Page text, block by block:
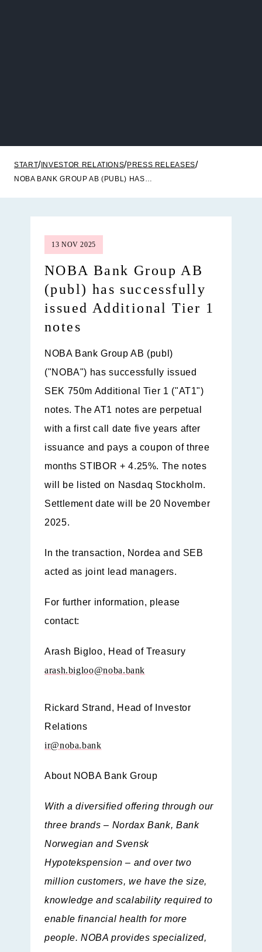
START INVESTOR RELATIONS PRESS RELEASES
13 NOV 2025
NOBA Bank Group AB
(publ) has successfully
issued Additional Tier 1
notes
NOBA Bank Group AB (publ)
("NOBA") has successfully issued
SEK 750m Additional Tier 1 ("AT1")
notes. The AT1 notes are perpetual
with a first call date five years after
issuance and pays a coupon of three
months STIBOR + 4.25%. The notes
will be listed on Nasdaq Stockholm.
Settlement date will be 20 November
2025.
In the transaction, Nordea and SEB
acted as joint lead managers.
For further information, please
contact:
Arash Bigloo, Head of Treasury
arash.bigloo@noba.bank
Rickard Strand, Head of Investor
Relations
ir@noba.bank
About NOBA Bank Group
With a diversified offering through our
three brands – Nordax Bank, Bank
Norwegian and Svensk
Hypotekspension – and over two
million customers, we have the size,
knowledge and scalability required to
enable financial health for more
people. NOBA provides specialized,